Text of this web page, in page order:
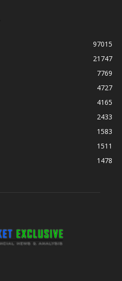
97015
21747
7769
4727
4165
2433
1583
1511
1478